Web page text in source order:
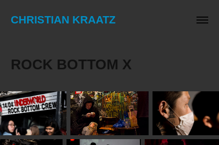
CHRISTIAN KRAATZ
ROCK BOTTOM X